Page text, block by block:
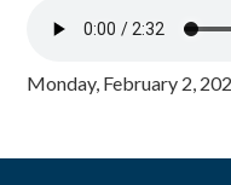
Monday, February 2,